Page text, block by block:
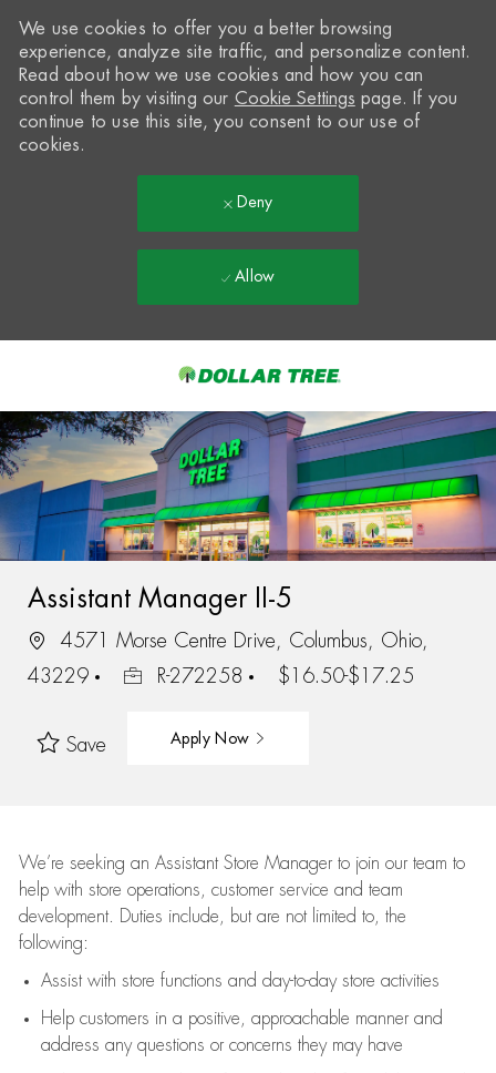
-
We use cookies to offer you a better browsing
experience, analyze site traffic, and personalize content.
Read about how we use cookies and how you can
control them by visiting our Cookie Settings page. If you
continue to use this site, you consent to our use of
cookies.
Deny
Allow
Assistant Manager II-5
4571 Morse Centre Drive, Columbus, Ohio,
43229
R-272258 $16.50-$17.25
Save Apply Now
We’re seeking an Assistant Store Manager to join our team to
help with store operations, customer service and team
development. Duties include, but are not limited to, the
following:
Assistwith store functions and day-to-day store activities
Help customers in a positive, approachable manner and
address any questions or concerns they may have